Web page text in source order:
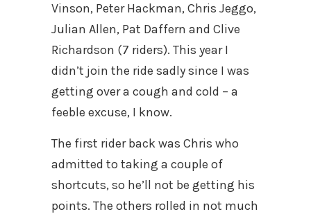
Vinson, Peter Hackman, Chris Jeggo,
Julian Allen, Pat Daffern and Clive
Richardson (7 riders). This year I
didn’t join the ride sadly since I was
getting over a cough and cold – a
feeble excuse, I know.
The first rider back was Chris who
admitted to taking a couple of
shortcuts, so he’ll not be getting his
points. The others rolled in not much